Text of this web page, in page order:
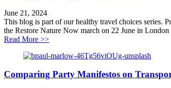
June 21, 2024
This blog is part of our healthy travel choices series.
the Restore Nature Now march on 22 June in London
Read More >>about Healthy travel is good for wildlife
Comparing Party Manifestos on